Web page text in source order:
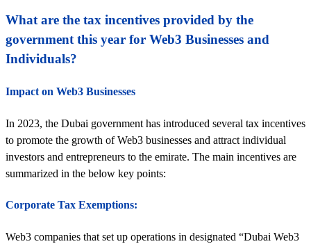
What are the tax incentives provided by the
government this year for Web3 Businesses and
Individuals?
Impact on Web3 Businesses
In 2023, the Dubai government has introduced several tax incentives
to promote the growth of Web3 businesses and attract individual
investors and entrepreneurs to the emirate. The main incentives are
summarized in the below key points:
Corporate Tax Exemptions:
Web3 companies that set up operations in designated “Dubai Web3